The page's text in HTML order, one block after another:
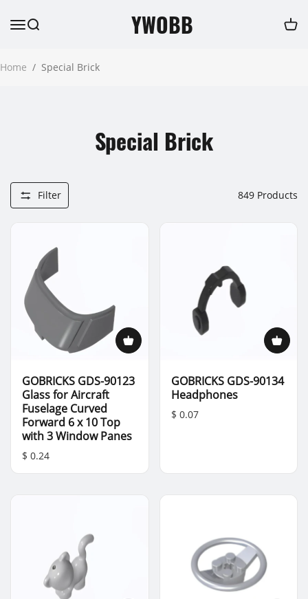
YWOBB
Home / Special Brick
Special Brick
Filter 849 Products
GOBRICKS GDS-90123
Glass for Aircraft
Fuselage Curved
Forward 6 x 10 Top
with 3 Window Panes
$ 0.24
GOBRICKS GDS-90134
Headphones
$ 0.07